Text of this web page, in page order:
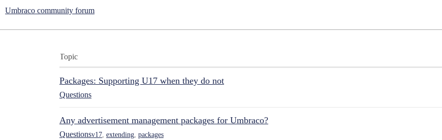
Umbraco community forum
Topic
Packages: Supporting U17 when they do not
Questions
Any advertisement management packages for Umbraco?
Questionsv17 extending packages